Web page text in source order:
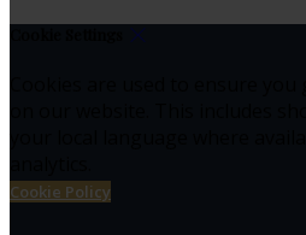
Cookie Policy